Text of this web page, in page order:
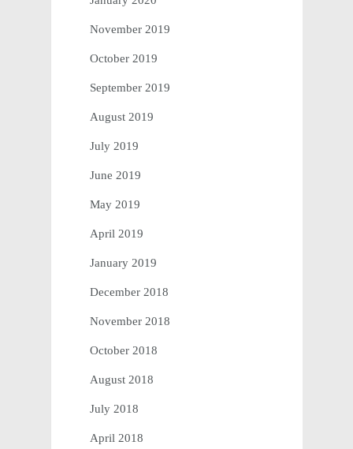
November 2019
October 2019
September 2019
August 2019
July 2019
June 2019
May 2019
April 2019
January 2019
December 2018
November 2018
October 2018
August 2018
July 2018
April 2018